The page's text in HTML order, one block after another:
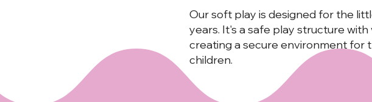
Our soft play is designed for the
years. It's a safe play structure
creating a secure environment for
children.